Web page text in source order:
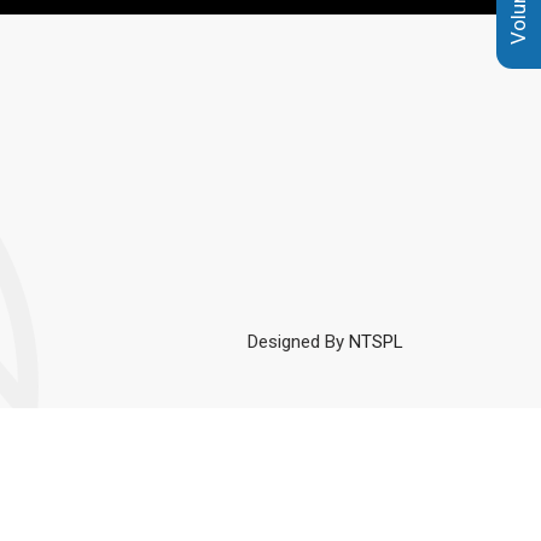
Designed By NTSPL